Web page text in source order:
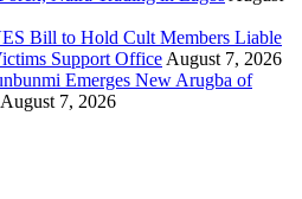
Bill to Hold Cult Members Liable
Support Office August 7, 2026
Emerges New Arugba of
August 7, 2026